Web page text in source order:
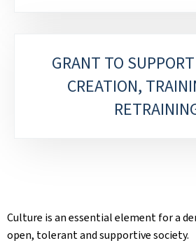
GRANT TO
CREATION,
Culture is an essential element for a
open, tolerant and supportive society.